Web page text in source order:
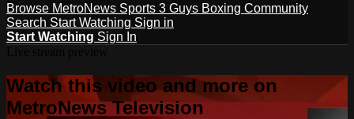
Browse MetroNews Sports 3 Guys Boxing Community
Search Start Watching Sign in
Start Watching Sign In
Watch this video and more on
MetroNews Television